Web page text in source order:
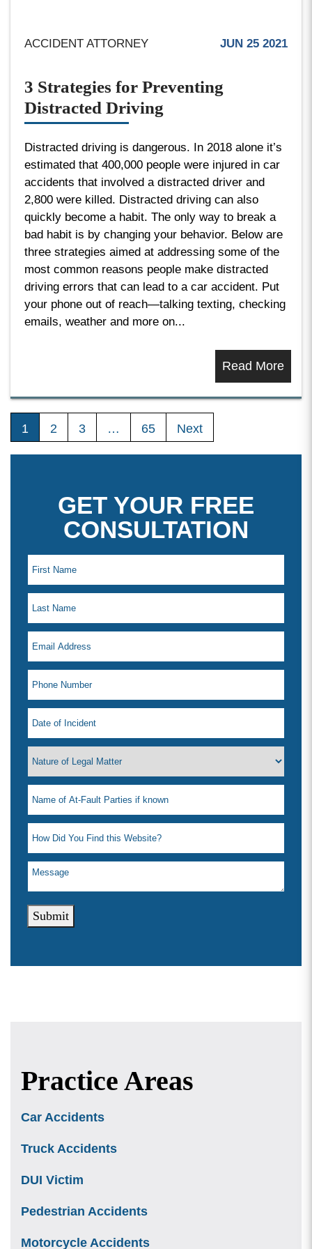
ACCIDENT ATTORNEY JUN 25 2021
3 Strategies for Preventing
Distracted Driving
Distracted driving is dangerous. In 2018 alone it’s
estimated that 400,000 people were injured in car
accidents that involved a distracted driver and
2,800 were killed. Distracted driving can also
quickly become a habit. The only way to break a
bad habit is by changing your behavior. Below are
three strategies aimed at addressing some of the
most common reasons people make distracted
driving errors that can lead to a car accident. Put
your phone out of reach—talking texting, checking
emails, weather and more on...
Read More
1 2 3 … 65 Next
GET YOUR FREE
CONSULTATION
Submit
Practice Areas
Car Accidents
Truck Accidents
DUI Victim
Pedestrian Accidents
Motorcycle Accidents